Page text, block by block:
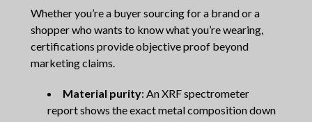
Whether you’re a buyer sourcing for a brand or a
shopper who wants to know what you’re wearing,
certifications provide objective proof beyond
marketing claims.
Material purity: An XRF spectrometer
report shows the exact metal composition down